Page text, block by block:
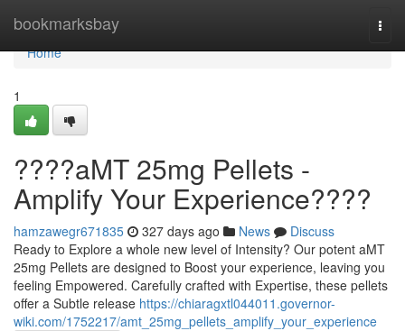
bookmarksbay
Home
Home
1
????aMT 25mg Pellets -
Amplify Your Experience????
hamzawegr671835 327 days ago News
Discuss
Ready to Explore a whole new level of Intensity? Our potent aMT
25mg Pellets are designed to Boost your experience, leaving you
feeling Empowered. Carefully crafted with Expertise, these pellets
offer a Subtle release https://chiaragxtl044011.governor-
wiki.com/1752217/amt_25mg_pellets_amplify_your_experience